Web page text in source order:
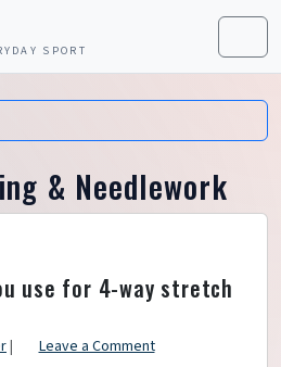
SPORT Menu
& Needlework
use for 4-way stretch
| Leave a Comment